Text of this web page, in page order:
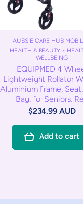
AUSSIE CARE HUB
HEALTH & BEAUTY >
WELLBEING
EQUIPMED 4
Lightweight Rollator
Aluminium Frame,
Bag, for Seniors,
$234.99 AUD
Add to cart